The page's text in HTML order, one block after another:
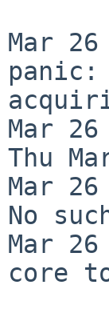
Mar
panic:
Mar
Thu
Mar
No
Mar
core